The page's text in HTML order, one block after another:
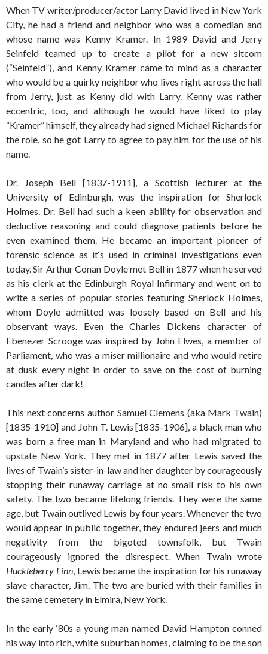
When TV writer/producer/actor Larry David lived in New York
City, he had a friend and neighbor who was a comedian and
whose name was Kenny Kramer. In 1989 David and Jerry
Seinfeld teamed up to create a pilot for a new sitcom
(“Seinfeld”), and Kenny Kramer came to mind as a character
who would be a quirky neighbor who lives right across the hall
from Jerry, just as Kenny did with Larry. Kenny was rather
eccentric, too, and although he would have liked to play
“Kramer” himself, they already had signed Michael Richards for
the role, so he got Larry to agree to pay him for the use of his
name.
Dr. Joseph Bell [1837-1911], a Scottish lecturer at the
University of Edinburgh, was the inspiration for Sherlock
Holmes. Dr. Bell had such a keen ability for observation and
deductive reasoning and could diagnose patients before he
even examined them. He became an important pioneer of
forensic science as it‘s used in criminal investigations even
today. Sir Arthur Conan Doyle met Bell in 1877 when he served
as his clerk at the Edinburgh Royal Infirmary and went on to
write a series of popular stories featuring Sherlock Holmes,
whom Doyle admitted was loosely based on Bell and his
observant ways. Even the Charles Dickens character of
Ebenezer Scrooge was inspired by John Elwes, a member of
Parliament, who was a miser millionaire and who would retire
at dusk every night in order to save on the cost of burning
candles after dark!
This next concerns author Samuel Clemens (aka Mark Twain)
[1835-1910] and John T. Lewis [1835-1906], a black man who
was born a free man in Maryland and who had migrated to
upstate New York. They met in 1877 after Lewis saved the
lives of Twain’s sister-in-law and her daughter by courageously
stopping their runaway carriage at no small risk to his own
safety. The two became lifelong friends. They were the same
age, but Twain outlived Lewis by four years. Whenever the two
would appear in public together, they endured jeers and much
negativity from the bigoted townsfolk, but Twain
courageously ignored the disrespect. When Twain wrote
Huckleberry Finn, Lewis became the inspiration for his runaway
slave character, Jim. The two are buried with their families in
the same cemetery in Elmira, New York.
In the early ‘80s a young man named David Hampton conned
his way into rich, white suburban homes, claiming to be the son